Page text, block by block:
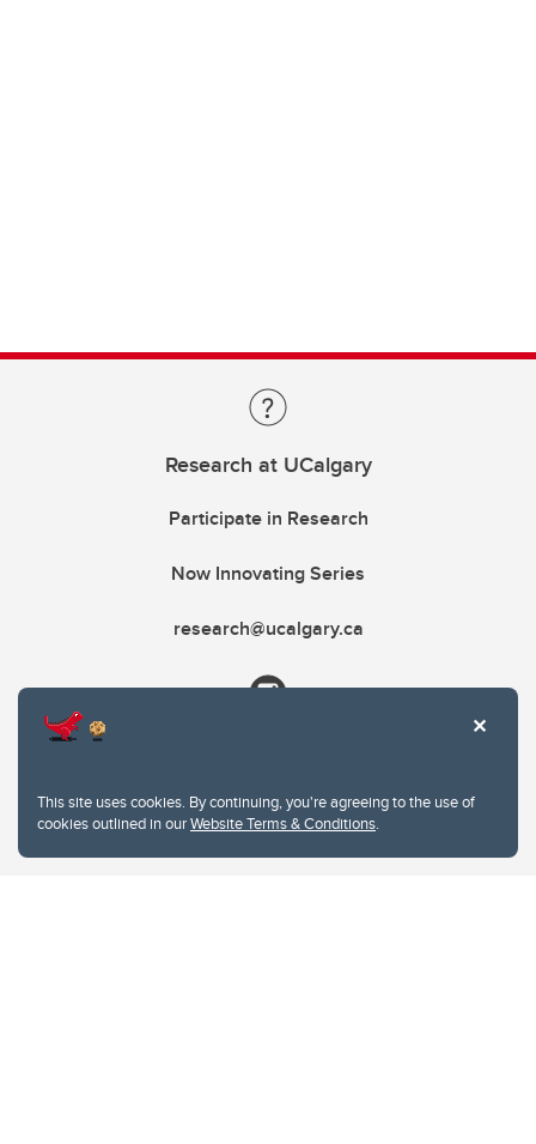
This site uses cookies. By continuing, you're agreeing to the use of
cookies outlined in ourWebsite Terms & Conditions.
Research at UCalgary
Participate in Research
Now Innovating Series
research@ucalgary.ca